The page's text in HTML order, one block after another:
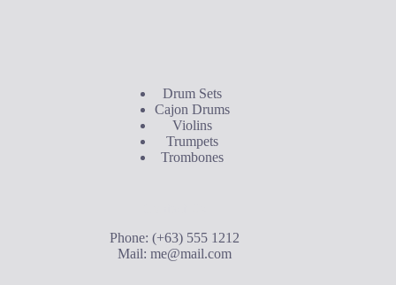
Drum Sets
Cajon Drums
Violins
Trumpets
Trombones
Phone: (+63) 555 1212
Mail: me@mail.com